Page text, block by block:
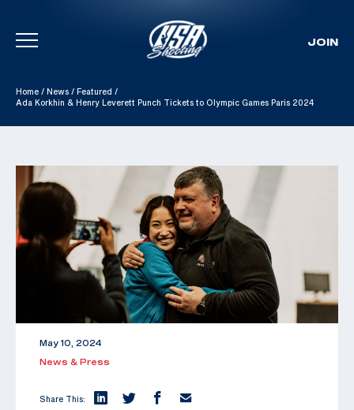
Skip To Content
JOIN
Home / News / Featured /
Ada Korkhin & Henry Leverett Punch Tickets to Olympic Games Paris 2024
May 10, 2024
News & Press
Share This: